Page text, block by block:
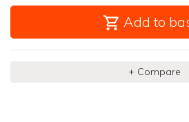
Add to
+ Compare